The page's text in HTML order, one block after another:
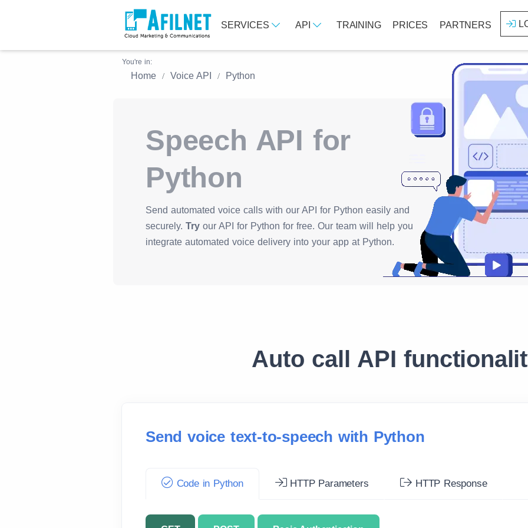
SERVICES API TRAINING PRICES PARTNERS
You're in:
Home Voice API Python
Speech API for
Python
Send automated voice calls with our API for Python easily and
securely. Try our API for Python for free. Our team will help you
integrate automated voice delivery into your app at Python.
Auto call API
Send voice text-to-speech with Python
Code in Python HTTP Parameters HTTP Response